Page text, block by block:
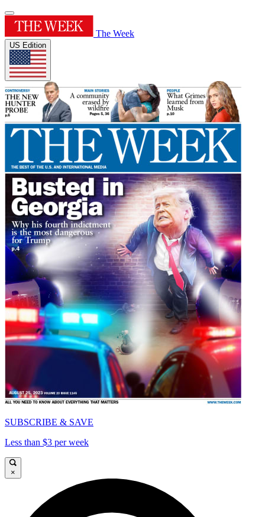
The Week
US Edition
SUBSCRIBE & SAVE
Less than $3 per week
×